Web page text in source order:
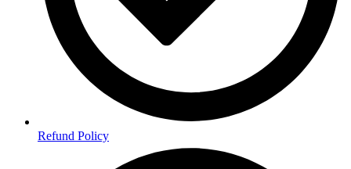
Refund Policy